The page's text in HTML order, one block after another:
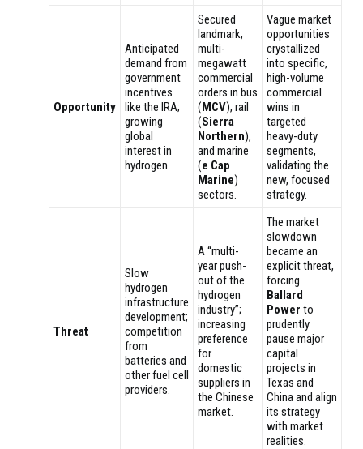
Opportunity
Anticipated
demand from
government
incentives
like the IRA;
growing
global
interest in
hydrogen.
Secured
landmark,
multi-
megawatt
commercial
orders in bus
(MCV), rail
(Sierra
Northern),
and marine
(e Cap
Marine)
sectors.
Vague market
opportunities
crystallized
into specific,
high-volume
commercial
wins in
targeted
heavy-duty
segments,
validating the
new, focused
strategy.
Threat
Slow
hydrogen
infrastructure
development;
competition
from
batteries and
other fuel cell
providers.
A “multi-
year push-
out of the
hydrogen
industry”;
increasing
preference
for
domestic
suppliers in
the Chinese
market.
The market
slowdown
became an
explicit threat,
forcing
Ballard
Power to
prudently
pause major
capital
projects in
Texas and
China and align
its strategy
with market
realities.